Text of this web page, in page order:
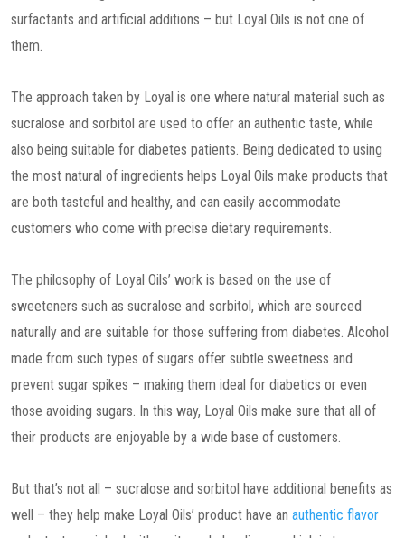
surfactants and artificial additions – but Loyal Oils is not one of
them.
The approach taken by Loyal is one where natural material such as
sucralose and sorbitol are used to offer an authentic taste, while
also being suitable for diabetes patients. Being dedicated to using
the most natural of ingredients helps Loyal Oils make products that
are both tasteful and healthy, and can easily accommodate
customers who come with precise dietary requirements.
The philosophy of Loyal Oils’ work is based on the use of
sweeteners such as sucralose and sorbitol, which are sourced
naturally and are suitable for those suffering from diabetes. Alcohol
made from such types of sugars offer subtle sweetness and
prevent sugar spikes – making them ideal for diabetics or even
those avoiding sugars. In this way, Loyal Oils make sure that all of
their products are enjoyable by a wide base of customers.
But that’s not all – sucralose and sorbitol have additional benefits as
well – they help make Loyal Oils’ product have an authentic flavor